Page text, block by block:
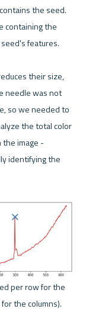
the seed.
containing the
features.
their size,
needle was not
so we needed to
the total color
the image -
identifying the
per row for the
the columns).